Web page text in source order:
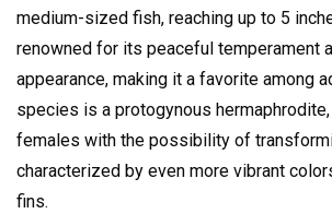
medium-sized fish, reaching up to 5
renowned for its peaceful temperament
appearance, making it a favorite among
species is a protogynous
females with the possibility of
characterized by even more vibrant
fins.